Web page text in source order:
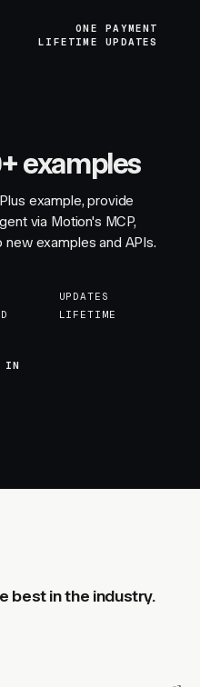
ONE PAYMENT
LIFETIME UPDATES
examples
example, provide
via Motion's MCP,
examples and APIs.
UPDATES
LIFETIME
IN
best in the industry.